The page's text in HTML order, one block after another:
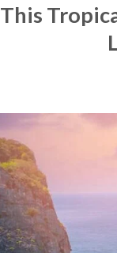
This